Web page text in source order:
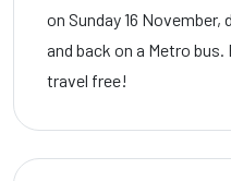
on Sunday 16
and back on a Metro
travel free!